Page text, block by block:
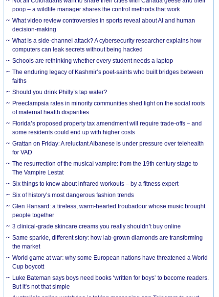
poop – a wildlife manager shares the control methods that work
What video review controversies in sports reveal about AI and human
decision-making
What is a side-channel attack? A cybersecurity researcher explains how
computers can leak secrets without being hacked
Schools are rethinking whether every student needs a laptop
The enduring legacy of Kashmir’s poet-saints who built bridges between
faiths
Should you drink Philly’s tap water?
Preeclampsia rates in minority communities shed light on the social roots
of maternal health disparities
Florida’s proposed property tax amendment will require trade-offs – and
some residents could end up with higher costs
Grattan on Friday: A reluctant Albanese is under pressure over telehealth
for VAD
The resurrection of the musical vampire: from the 19th century stage to
The Vampire Lestat
Six things to know about infrared workouts – by a fitness expert
Six of history’s most dangerous fashion trends
Glen Hansard: a tireless, warm-hearted troubadour whose music brought
people together
3 clinical-grade skincare creams you really shouldn’t buy online
Same sparkle, different story: how lab-grown diamonds are transforming
the market
World game at war: why some European nations have threatened a World
Cup boycott
Luke Bateman says boys need books ‘written for boys’ to become readers.
But it’s not that simple